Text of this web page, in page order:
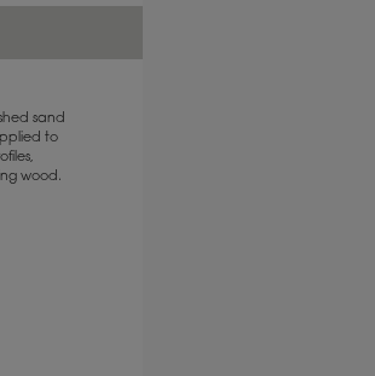
sand
to
wood.